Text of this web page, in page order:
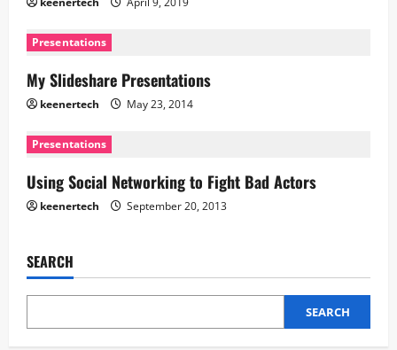
Presentations
My Slideshare Presentations
keenertech May 23, 2014
Presentations
Using Social Networking to Fight Bad Actors
keenertech September 20, 2013
SEARCH
SEARCH